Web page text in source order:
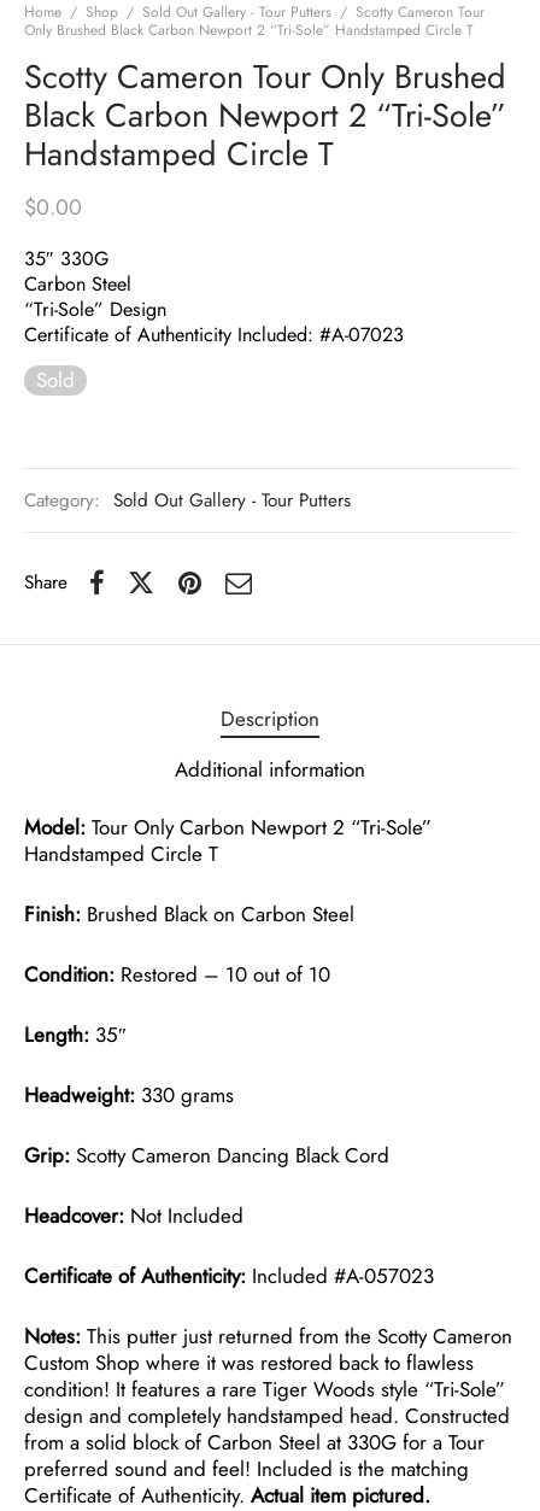
Home / Shop / Sold Out Gallery - Tour Putters / Scotty Cameron Tour
Only Brushed Black Carbon Newport 2 “Tri-Sole” Handstamped Circle T
Scotty Cameron Tour Only Brushed
Black Carbon Newport 2 “Tri-Sole”
Handstamped Circle T
$0.00
35″ 330G
Carbon Steel
“Tri-Sole” Design
Certificate of Authenticity Included: #A-07023
Sold
Category: Sold Out Gallery - Tour Putters
Share
Description
Additional information
Model: Tour Only Carbon Newport 2 “Tri-Sole”
Handstamped Circle T
Finish: Brushed Black on Carbon Steel
Condition: Restored – 10 out of 10
Length: 35″
Headweight: 330 grams
Grip: Scotty Cameron Dancing Black Cord
Headcover: Not Included
Certificate of Authenticity: Included #A-057023
Notes: This putter just returned from the Scotty Cameron
Custom Shop where it was restored back to flawless
condition! It features a rare Tiger Woods style “Tri-Sole”
design and completely handstamped head. Constructed
from a solid block of Carbon Steel at 330G for a Tour
preferred sound and feel! Included is the matching
Certificate of Authenticity. Actual item pictured.